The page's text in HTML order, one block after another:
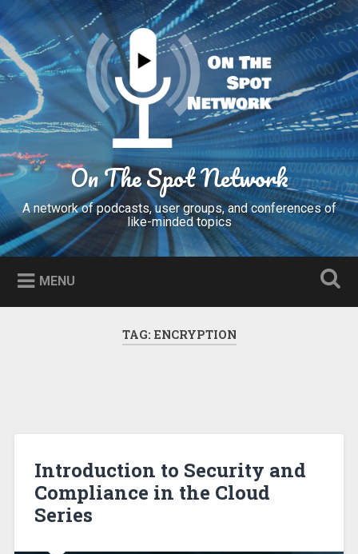
to
content
Search
On The Spot Network
A network of podcasts, user groups, and conferences of
like-minded topics
MENU
TAG: ENCRYPTION
Introduction to Security and
Compliance in the Cloud
Series